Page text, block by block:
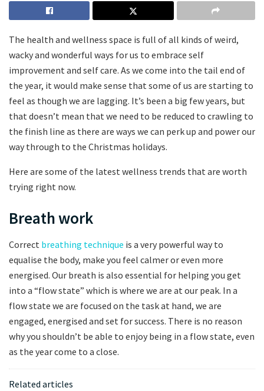
The health and wellness space is full of all kinds of weird,
wacky and wonderful ways for us to embrace self
improvement and self care. As we come into the tail end of
the year, it would make sense that some of us are starting to
feel as though we are lagging. It’s been a big few years, but
that doesn’t mean that we need to be reduced to crawling to
the finish line as there are ways we can perk up and power our
way through to the Christmas holidays.
Here are some of the latest wellness trends that are worth
trying right now.
Breath work
Correct breathing technique is a very powerful way to
equalise the body, make you feel calmer or even more
energised. Our breath is also essential for helping you get
into a “flow state” which is where we are at our peak. In a
flow state we are focused on the task at hand, we are
engaged, energised and set for success. There is no reason
why you shouldn’t be able to enjoy being in a flow state, even
as the year come to a close.
Related articles